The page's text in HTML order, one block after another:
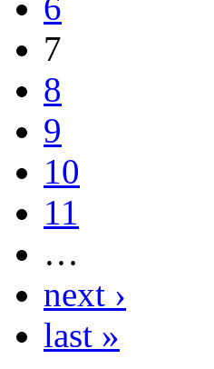
7
8
9
10
11
…
next ›
last »